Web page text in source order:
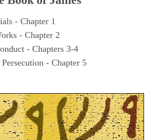
- Chapter 1
- Chapter 2
- Chapters 3-4
- Chapter 5